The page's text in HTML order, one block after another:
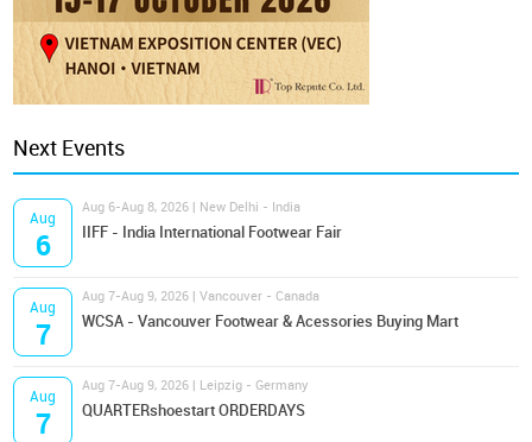
Next Events
Aug
6
Aug 6-Aug 8, 2026 | New Delhi - India
IIFF - India International Footwear Fair
Aug
7
Aug 7-Aug 9, 2026 | Vancouver - Canada
WCSA - Vancouver Footwear & Acessories Buying Mart
Aug
7
Aug 7-Aug 9, 2026 | Leipzig - Germany
QUARTERshoestart ORDERDAYS